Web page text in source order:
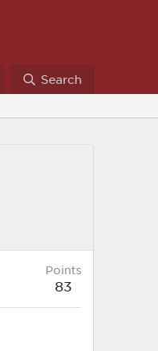
Search
Points
83